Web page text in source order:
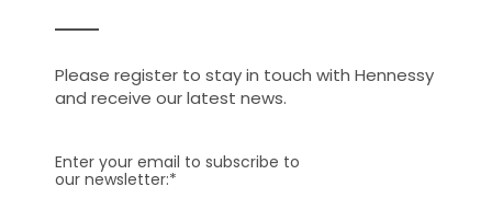
Please register to stay in touch with Hennessy
and receive our latest news.
Enter your email to subscribe to
our newsletter:*